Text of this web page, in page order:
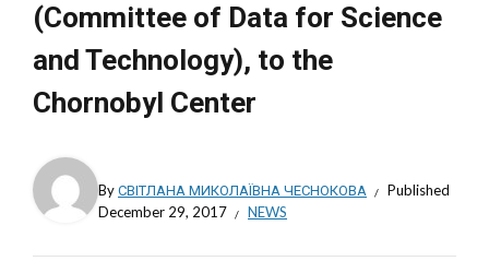
(Committee of Data for Science
and Technology), to the
Chornobyl Center
ByСВІТЛАНА МИКОЛАЇВНА ЧЕСНОКОВА
Published
December 29, 2017
NEWS